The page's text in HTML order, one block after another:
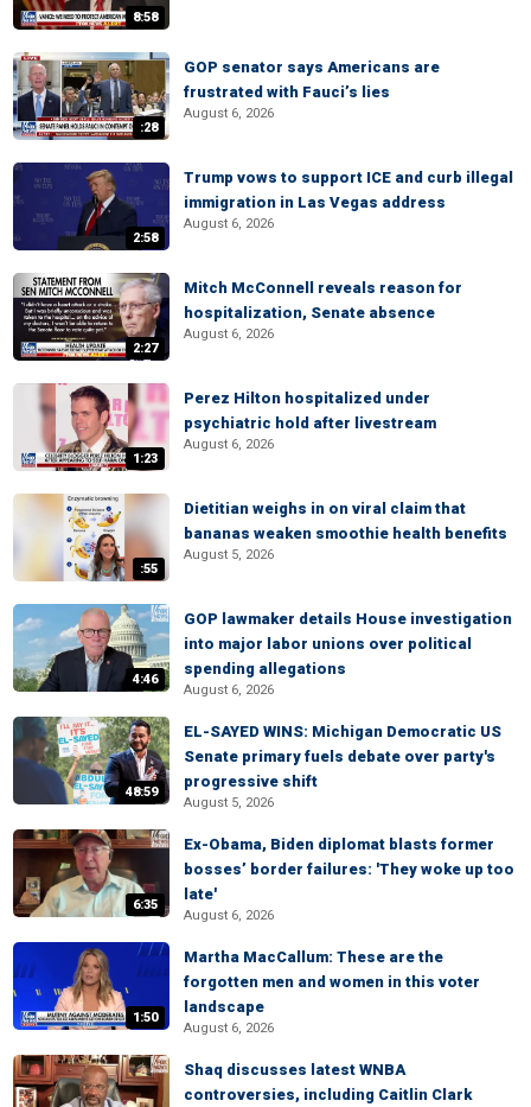
8:58
:28
GOP senator says Americans are
frustrated with Fauci’s lies
August 6, 2026
2:58
Trump vows to support ICE and curb illegal
immigration in Las Vegas address
August 6, 2026
2:27
Mitch McConnell reveals reason for
hospitalization, Senate absence
August 6, 2026
1:23
Perez Hilton hospitalized under
psychiatric hold after livestream
August 6, 2026
:55
Dietitian weighs in on viral claim that
bananas weaken smoothie health benefits
August 5, 2026
4:46
GOP lawmaker details House investigation
into major labor unions over political
spending allegations
August 6, 2026
48:59
EL-SAYED WINS: Michigan Democratic US
Senate primary fuels debate over party's
progressive shift
August 5, 2026
6:35
Ex-Obama, Biden diplomat blasts former
bosses’ border failures: 'They woke up too
late'
August 6, 2026
1:50
Martha MacCallum: These are the
forgotten men and women in this voter
landscape
August 6, 2026
Shaq discusses latest WNBA
controversies, including Caitlin Clark